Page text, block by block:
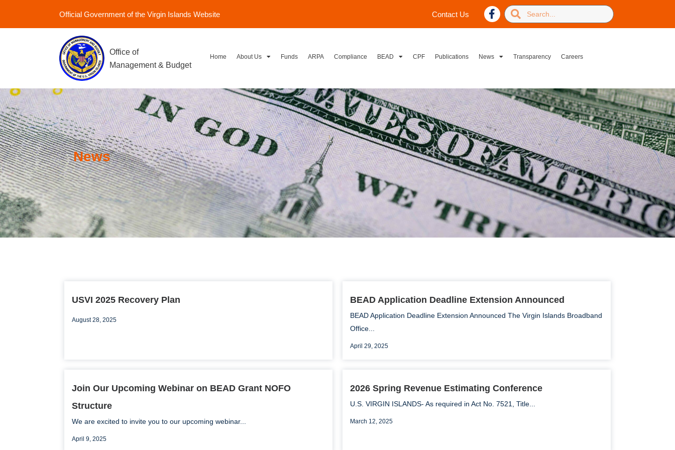
Official Government of the Virgin Islands Website Contact Us
Office of
Management & Budget
Home About Us Funds ARPA Compliance BEAD CPF Publications News Transparency Careers
News
USVI 2025 Recovery Plan
August 28, 2025
BEAD Application Deadline Extension Announced
BEAD Application Deadline Extension Announced The Virgin Islands Broadband
Office...
April 29, 2025
Join Our Upcoming Webinar on BEAD Grant NOFO
Structure
We are excited to invite you to our upcoming webinar...
April 9, 2025
2026 Spring Revenue Estimating Conference
U.S. VIRGIN ISLANDS- As required in Act No. 7521, Title...
March 12, 2025